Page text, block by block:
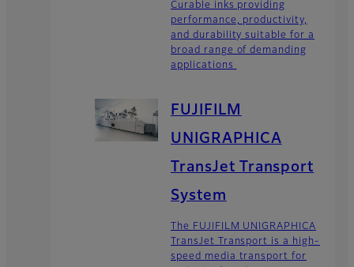
Curable inks providing
performance, productivity,
and durability suitable for a
broad range of demanding
applications
FUJIFILM
UNIGRAPHICA
TransJet Transport
System
The FUJIFILM UNIGRAPHICA
TransJet Transport is a high-
speed media transport for